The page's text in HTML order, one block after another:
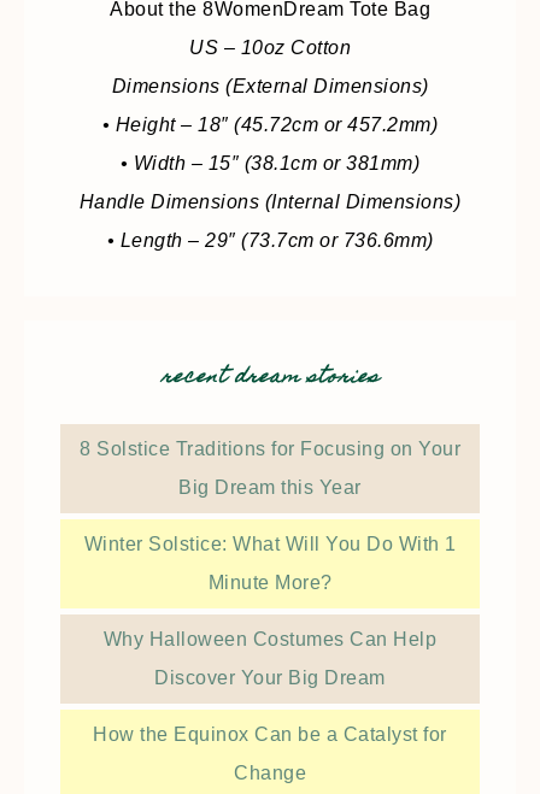
About the 8WomenDream Tote Bag
US – 10oz Cotton
Dimensions (External Dimensions)
• Height – 18″ (45.72cm or 457.2mm)
• Width – 15″ (38.1cm or 381mm)
Handle Dimensions (Internal Dimensions)
• Length – 29″ (73.7cm or 736.6mm)
recent dream stories
8 Solstice Traditions for Focusing on Your
Big Dream this Year
Winter Solstice: What Will You Do With 1
Minute More?
Why Halloween Costumes Can Help
Discover Your Big Dream
How the Equinox Can be a Catalyst for
Change